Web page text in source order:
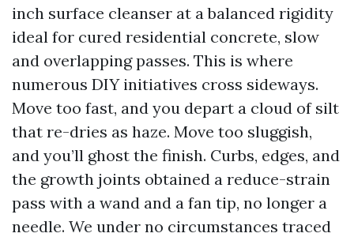
inch surface cleanser at a balanced rigidity
ideal for cured residential concrete, slow
and overlapping passes. This is where
numerous DIY initiatives cross sideways.
Move too fast, and you depart a cloud of silt
that re-dries as haze. Move too sluggish,
and you’ll ghost the finish. Curbs, edges, and
the growth joints obtained a reduce-strain
pass with a wand and a fan tip, no longer a
needle. We under no circumstances traced